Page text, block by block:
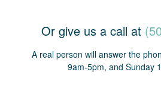
Or give us a call at
A real person will answer the
9am-5pm, and Sunday